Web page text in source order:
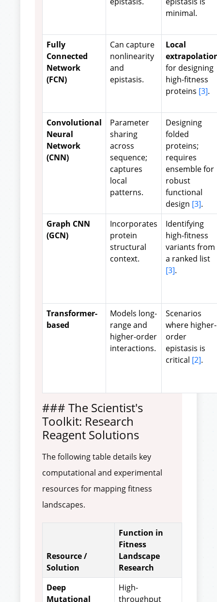
minimal.
Fully
Connected
Network
(FCN)
Can capture
nonlinearity
and
epistasis.
Local
for designing
high-fitness
proteins [3].
Convolutional
Neural
Network
(CNN)
Parameter
sharing
across
sequence;
captures
local
patterns.
Designing
folded
proteins;
requires
ensemble for
robust
functional
design [3].
Graph CNN
(GCN)
Incorporates
protein
structural
context.
Identifying
high-fitness
variants from
a ranked list
[3].
Transformer-
based
Models long-
range and
higher-order
interactions.
Scenarios
where higher-
order
epistasis is
critical [2].
### The Scientist's
Toolkit: Research
Reagent Solutions
The following table details key
computational and experimental
resources for mapping fitness
landscapes.
Resource /
Solution
Function in
Fitness
Landscape
Research
Deep
Mutational
High-
throughput